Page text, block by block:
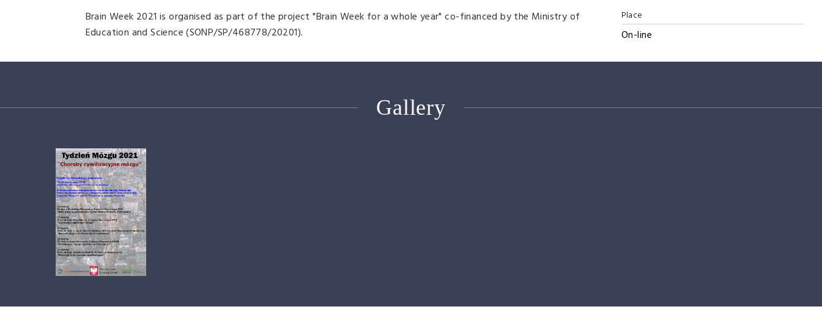
Brain Week 2021 is organised as part of the project "Brain Week for a whole year" co-financed by the Ministry of
Education and Science (SONP/SP/468778/20201).
Place
On-line
Gallery